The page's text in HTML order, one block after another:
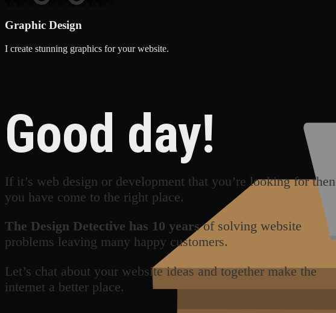
Graphic Design
I create stunning graphics for your website.
Good day!
If it’s web design or development that you’re looking for then
you have come to the right place.
The Design Detective has 10 yearsof solving website
problems leaving many happy customers.
Let’s chat about your website ideas and together make the
internet a better place.